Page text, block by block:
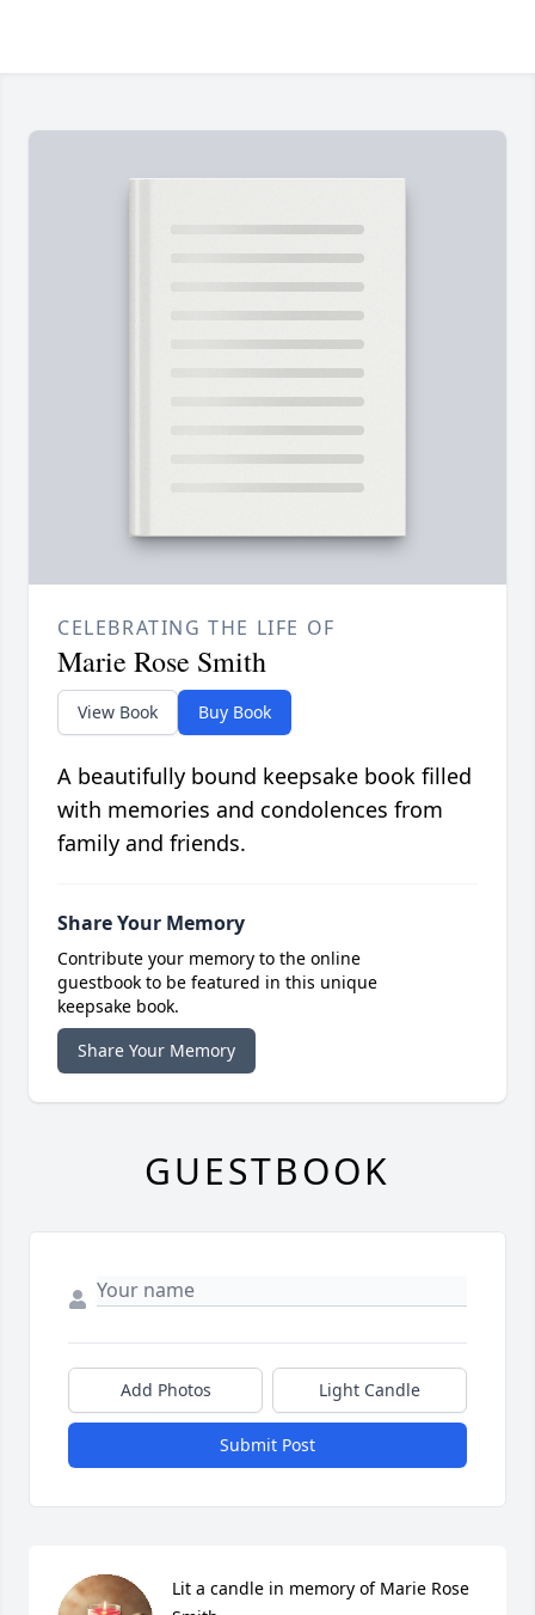
CELEBRATING THE LIFE OF
Marie Rose Smith
View Book Buy Book
A beautifully bound keepsake book filled
with memories and condolences from
family and friends.
Share Your Memory
Contribute your memory to the online
guestbook to be featured in this unique
keepsake book.
Share Your Memory
GUESTBOOK
Add Photos Light Candle
Submit Post
Lit a candle in memory of Marie Rose